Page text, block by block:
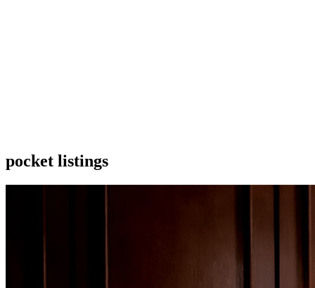
pocket listings